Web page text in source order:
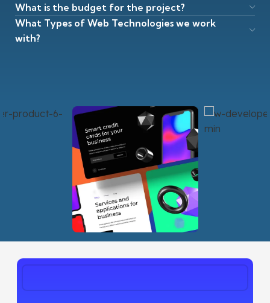
What is the budget for the project?
What Types of Web Technologies we work
with?